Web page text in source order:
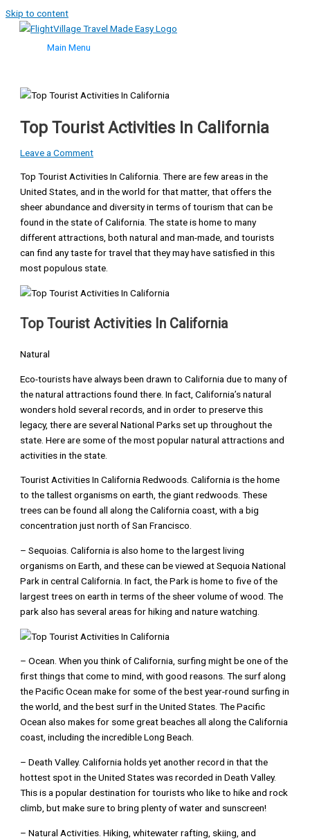
Skip to content
Main Menu
Top Tourist Activities In California
Leave a Comment
Top Tourist Activities In California. There are few areas in the
United States, and in the world for that matter, that offers the
sheer abundance and diversity in terms of tourism that can be
found in the state of California. The state is home to many
different attractions, both natural and man-made, and tourists
can find any taste for travel that they may have satisfied in this
most populous state.
Top Tourist Activities In California
Natural
Eco-tourists have always been drawn to California due to many of
the natural attractions found there. In fact, California’s natural
wonders hold several records, and in order to preserve this
legacy, there are several National Parks set up throughout the
state. Here are some of the most popular natural attractions and
activities in the state.
Tourist Activities In California Redwoods. California is the home
to the tallest organisms on earth, the giant redwoods. These
trees can be found all along the California coast, with a big
concentration just north of San Francisco.
– Sequoias. California is also home to the largest living
organisms on Earth, and these can be viewed at Sequoia National
Park in central California. In fact, the Park is home to five of the
largest trees on earth in terms of the sheer volume of wood. The
park also has several areas for hiking and nature watching.
– Ocean. When you think of California, surfing might be one of the
first things that come to mind, with good reasons. The surf along
the Pacific Ocean make for some of the best year-round surfing in
the world, and the best surf in the United States. The Pacific
Ocean also makes for some great beaches all along the California
coast, including the incredible Long Beach.
– Death Valley. California holds yet another record in that the
hottest spot in the United States was recorded in Death Valley.
This is a popular destination for tourists who like to hike and rock
climb, but make sure to bring plenty of water and sunscreen!
– Natural Activities. Hiking, whitewater rafting, skiing, and